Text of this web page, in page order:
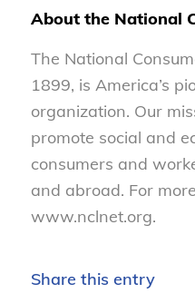
About the National
The National
1899, is America’s
organization. Our
promote social and
consumers and
and abroad. For
www.nclnet.org.
Share this entry